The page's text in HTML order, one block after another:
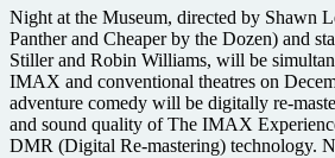
concert
film
Shine
A
Light
Night at the Museum, directed by Shawn
Panther and Cheaper by the Dozen) and
Stiller and Robin Williams, will be
IMAX and conventional theatres on
adventure comedy will be digitally re-
and sound quality of The IMAX
DMR (Digital Re-mastering) technology.